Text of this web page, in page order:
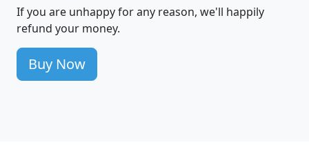
If you are unhappy for any reason, we'll happily
refund your money.
Buy Now